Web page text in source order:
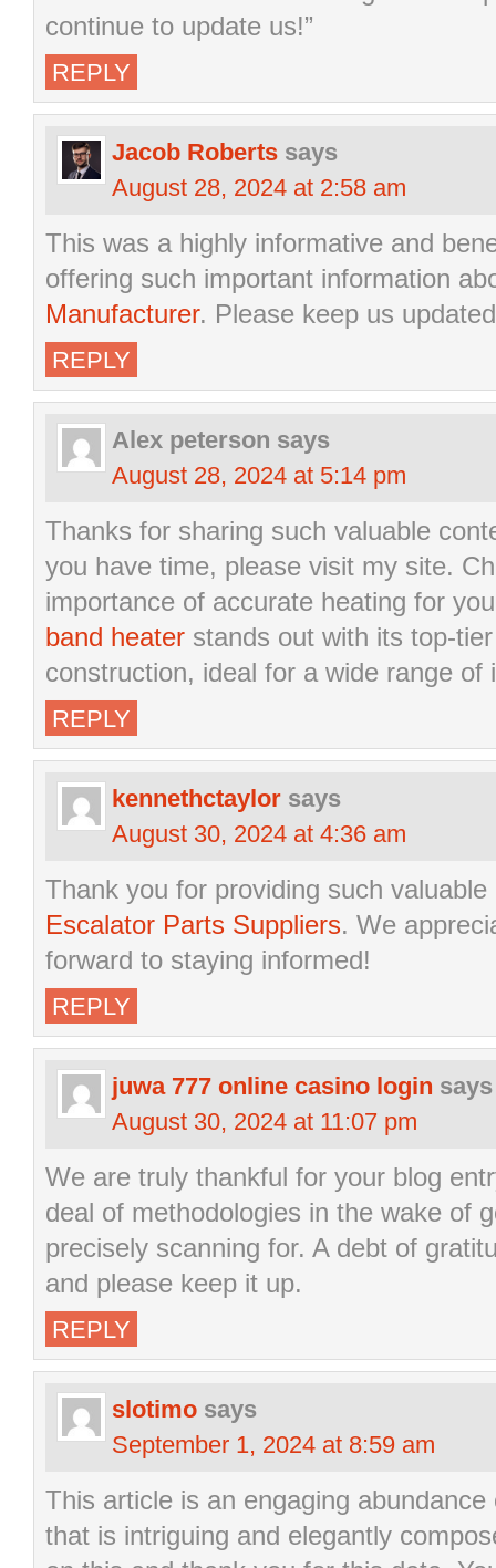
continue to update us!”
REPLY
Jacob Roberts says
August 28, 2024 at 2:58 am
This was a highly informative and
offering such important information
Manufacturer. Please keep us
REPLY
Alex peterson says
August 28, 2024 at 5:14 pm
Thanks for sharing such valuable
you have time, please visit my site.
importance of accurate heating for
band heater stands out with its top-
construction, ideal for a wide range of
REPLY
kennethctaylor says
August 30, 2024 at 4:36 am
Thank you for providing such
Escalator Parts Suppliers. We
forward to staying informed!
REPLY
juwa 777 online casino login says
August 30, 2024 at 11:07 pm
We are truly thankful for your blog
deal of methodologies in the wake of
precisely scanning for. A debt of
and please keep it up.
REPLY
slotimo says
September 1, 2024 at 8:59 am
This article is an engaging
that is intriguing and elegantly